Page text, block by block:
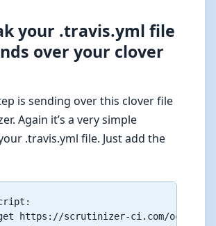
your .travis.yml file
over your clover
is sending over this clover file
Again it’s a very simple
.travis.yml file. Just add the
https://scrutinizer-ci.com/